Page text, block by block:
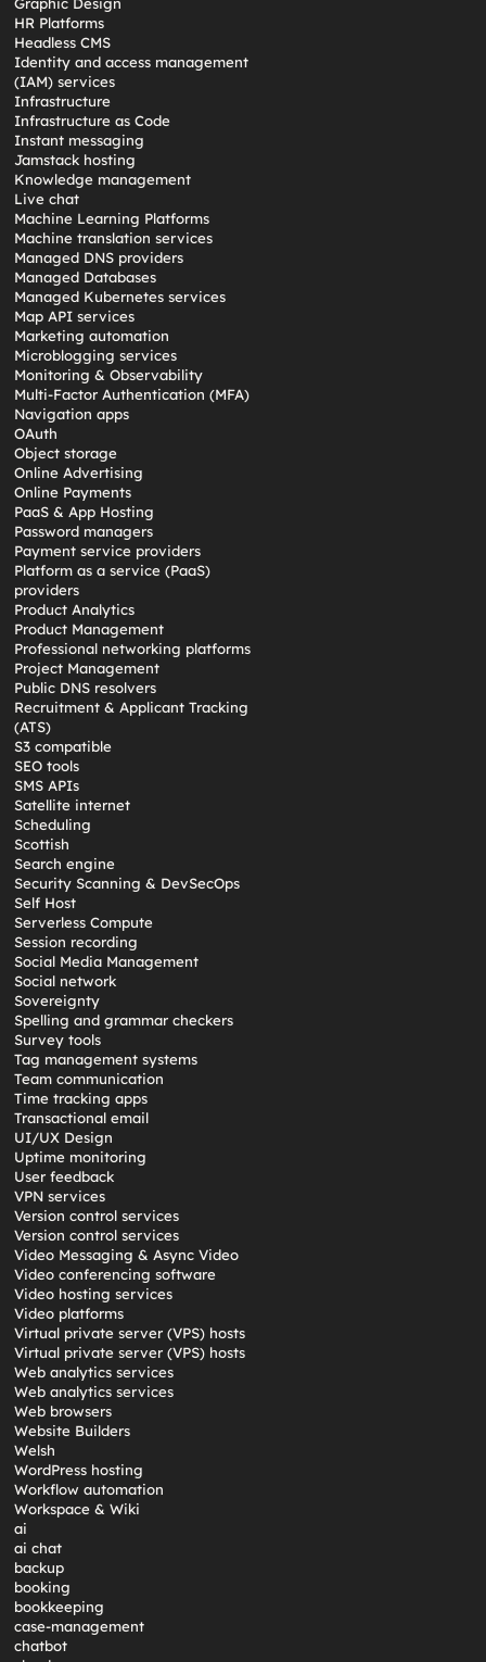
Graphic Design
HR Platforms
Headless CMS
Identity and access management
(IAM) services
Infrastructure
Infrastructure as Code
Instant messaging
Jamstack hosting
Knowledge management
Live chat
Machine Learning Platforms
Machine translation services
Managed DNS providers
Managed Databases
Managed Kubernetes services
Map API services
Marketing automation
Microblogging services
Monitoring & Observability
Multi-Factor Authentication (MFA)
Navigation apps
OAuth
Object storage
Online Advertising
Online Payments
PaaS & App Hosting
Password managers
Payment service providers
Platform as a service (PaaS)
providers
Product Analytics
Product Management
Professional networking platforms
Project Management
Public DNS resolvers
Recruitment & Applicant Tracking
(ATS)
S3 compatible
SEO tools
SMS APIs
Satellite internet
Scheduling
Scottish
Search engine
Security Scanning & DevSecOps
Self Host
Serverless Compute
Session recording
Social Media Management
Social network
Sovereignty
Spelling and grammar checkers
Survey tools
Tag management systems
Team communication
Time tracking apps
Transactional email
UI/UX Design
Uptime monitoring
User feedback
VPN services
Version control services
Version control services
Video Messaging & Async Video
Video conferencing software
Video hosting services
Video platforms
Virtual private server (VPS) hosts
Virtual private server (VPS) hosts
Web analytics services
Web analytics services
Web browsers
Website Builders
Welsh
WordPress hosting
Workflow automation
Workspace & Wiki
ai
ai chat
backup
booking
bookkeeping
case-management
chatbot